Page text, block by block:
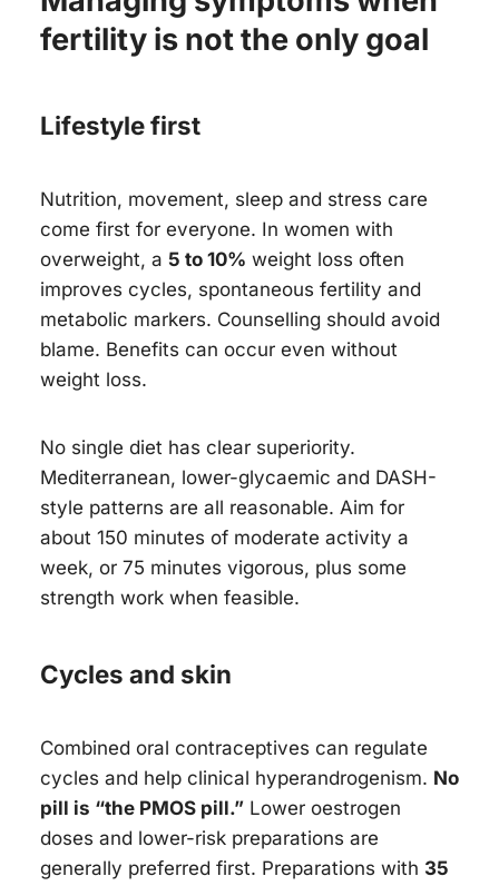
fertility is not the only goal
Lifestyle first
Nutrition, movement, sleep and stress care
come first for everyone. In women with
overweight, a 5 to 10% weight loss often
improves cycles, spontaneous fertility and
metabolic markers. Counselling should avoid
blame. Benefits can occur even without
weight loss.
No single diet has clear superiority.
Mediterranean, lower-glycaemic and DASH-
style patterns are all reasonable. Aim for
about 150 minutes of moderate activity a
week, or 75 minutes vigorous, plus some
strength work when feasible.
Cycles and skin
Combined oral contraceptives can regulate
cycles and help clinical hyperandrogenism. No
pill is “the PMOS pill.” Lower oestrogen
doses and lower-risk preparations are
generally preferred first. Preparations with 35